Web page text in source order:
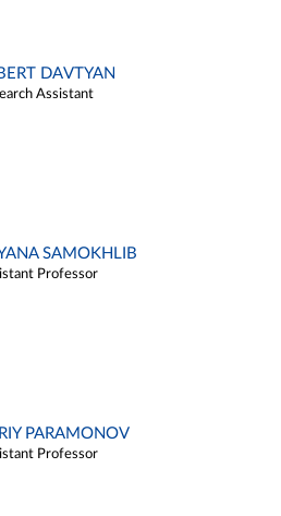
DAVTYAN
Assistant
SAMOKHLIB
Professor
PARAMONOV
Professor